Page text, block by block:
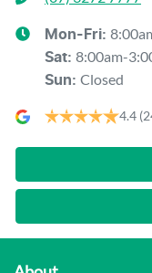
Mon-Fri:
Sat: 8:00am-
Sun: Closed
4.4